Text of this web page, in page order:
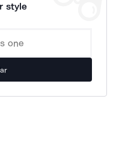
style